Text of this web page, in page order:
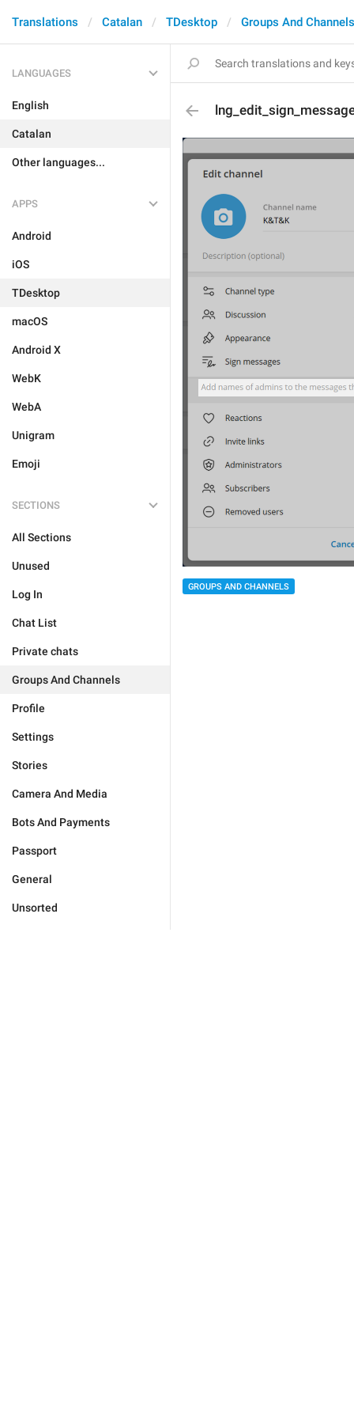
Translations Catalan TDesktop Groups And Channels
LANGUAGES
English
Catalan
Other languages...
APPS
Android
iOS
TDesktop
macOS
Android X
WebK
WebA
Unigram
Emoji
SECTIONS
All Sections
Unused
Log In
Chat List
Private chats
Groups And Channels
Profile
Settings
Stories
Camera And Media
Bots And Payments
Passport
General
Unsorted
GROUPS AND CHANNELS